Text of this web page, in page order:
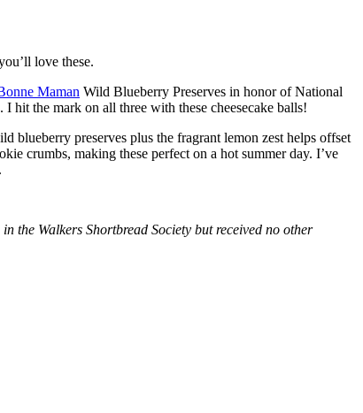
love these.
Maman Wild Blueberry Preserves in honor of National
hit the mark on all three with these cheesecake balls!
blueberry preserves plus the fragrant lemon zest helps offset
crumbs, making these perfect on a hot summer day. I’ve
the Walkers Shortbread Society but received no other